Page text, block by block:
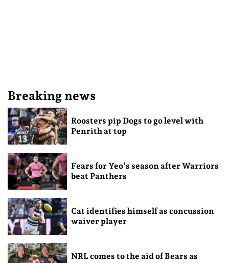
Breaking news
Roosters pip Dogs to go level with
Penrith at top
Fears for Yeo’s season after Warriors
beat Panthers
Cat identifies himself as concussion
waiver player
NRL comes to the aid of Bears as